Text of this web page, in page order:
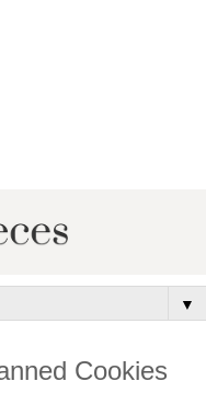
▼
Cookies